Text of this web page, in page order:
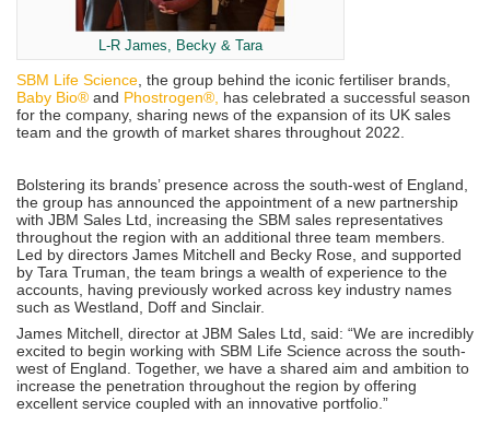
L-R James, Becky & Tara
SBM Life Science , the group behind the iconic fertiliser brands,
Baby Bio® and Phostrogen®, has celebrated a successful season
for the company, sharing news of the expansion of its UK sales
team and the growth of market shares throughout 2022.
Bolstering its brands’ presence across the south-west of England,
the group has announced the appointment of a new partnership
with JBM Sales Ltd, increasing the SBM sales representatives
throughout the region with an additional three team members.
Led by directors James Mitchell and Becky Rose, and supported
by Tara Truman, the team brings a wealth of experience to the
accounts, having previously worked across key industry names
such as Westland, Doff and Sinclair.
James Mitchell, director at JBM Sales Ltd, said: “We are incredibly
excited to begin working with SBM Life Science across the south-
west of England. Together, we have a shared aim and ambition to
increase the penetration throughout the region by offering
excellent service coupled with an innovative portfolio.”